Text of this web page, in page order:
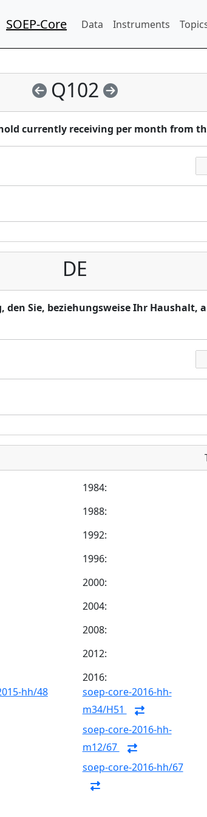
SOEP-Core Data Instruments
Q102
currently receiving per month from
DE
den Sie, beziehungsweise Ihr Haushalt,
1984:
1988:
1992:
1996:
2000:
2004:
2008:
2012:
hh/48
2016:
soep-core-2016-hh-
m34/H51
soep-core-2016-hh-
m12/67
soep-core-2016-hh/67